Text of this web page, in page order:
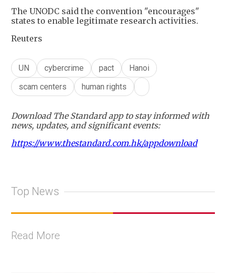
The UNODC said the convention "encourages"
states to enable legitimate research activities.
Reuters
UN cybercrime pact
Hanoi
scam centers
human rights
Download The Standard app to stay informed with
news, updates, and significant events:
https://www.thestandard.com.hk/appdownload
Top News
Read More